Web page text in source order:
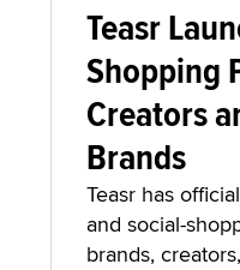
Teasr
Shopping
Creators
Brands
Teasr has
and social-
brands,